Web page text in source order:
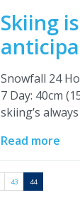
Skiing
Snowfall 24
7 Day: 40cm
skiing’s
Read more
43 44